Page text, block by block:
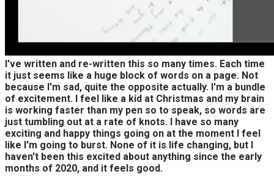
I've written and re-written this so many times. Each time
it just seems like a huge block of words on a page. Not
because I'm sad, quite the opposite actually. I'm a bundle
of excitement. I feel like a kid at Christmas and my brain
is working faster than my pen so to speak, so words are
just tumbling out at a rate of knots. I have so many
exciting and happy things going on at the moment I feel
like I'm going to burst. None of it is life changing, but I
haven't been this excited about anything since the early
months of 2020, and it feels good.